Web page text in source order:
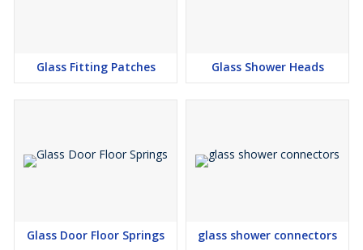
Glass Fitting Patches Glass Shower Heads
Glass Door Floor Springs glass shower connectors